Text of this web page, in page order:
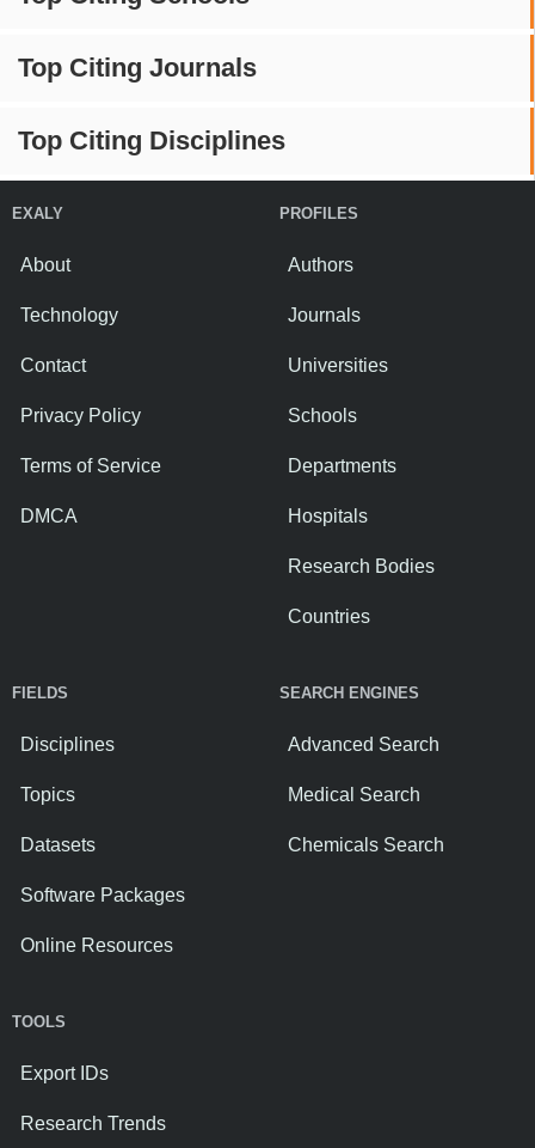
Top Citing Journals
Top Citing Disciplines
EXALY
About
Technology
Contact
Privacy Policy
Terms of Service
DMCA
PROFILES
Authors
Journals
Universities
Schools
Departments
Hospitals
Research Bodies
Countries
FIELDS
Disciplines
Topics
Datasets
Software Packages
Online Resources
SEARCH ENGINES
Advanced Search
Medical Search
Chemicals Search
TOOLS
Export IDs
Research Trends